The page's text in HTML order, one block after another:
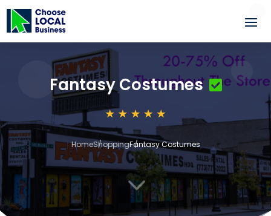
Fantasy Costumes
HomeShoppingFantasy Costumes
3